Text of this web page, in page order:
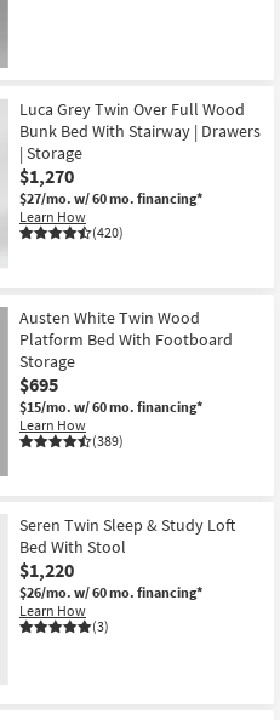
Luca Grey Twin Over Full Wood
Bunk Bed With Stairway | Drawers
| Storage
$1,270
$27/mo. w/ 60 mo. financing*
Learn How
(420)
Austen White Twin Wood
Platform Bed With Footboard
Storage
$695
$15/mo. w/ 60 mo. financing*
Learn How
(389)
Seren Twin Sleep & Study Loft
Bed With Stool
$1,220
$26/mo. w/ 60 mo. financing*
Learn How
(3)